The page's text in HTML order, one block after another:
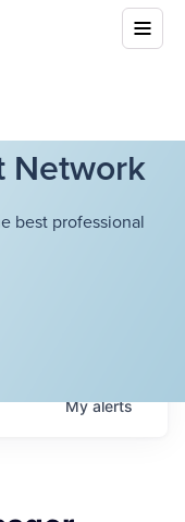
Network
best professional
Myalerts